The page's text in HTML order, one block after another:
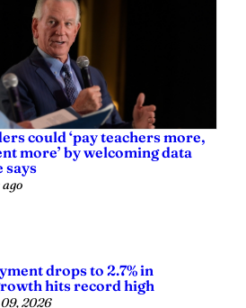
could ‘pay teachers more,
more’ by welcoming data
says
drops to 2.7% in
hits record high
2026